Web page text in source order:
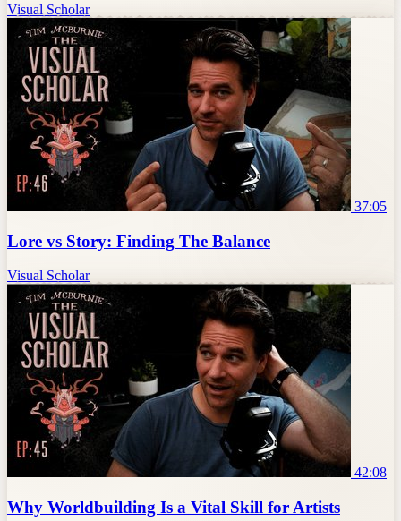
Visual Scholar
37:05
Lore vs Story: Finding The Balance
Visual Scholar
42:08
Why Worldbuilding Is a Vital Skill for Artists